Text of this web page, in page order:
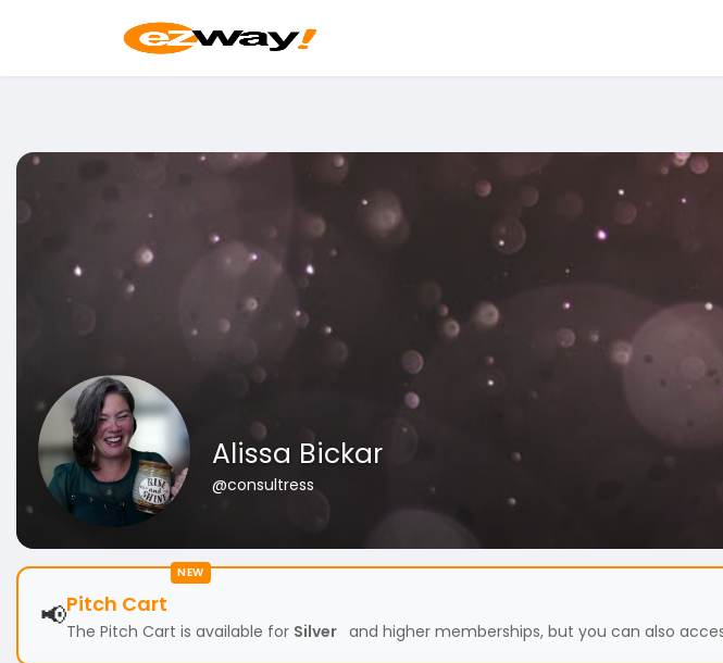
Alissa Bickar
@consultress
NEW
📢Pitch Cart
The Pitch Cart is available for Silver and higher memberships, but you can also